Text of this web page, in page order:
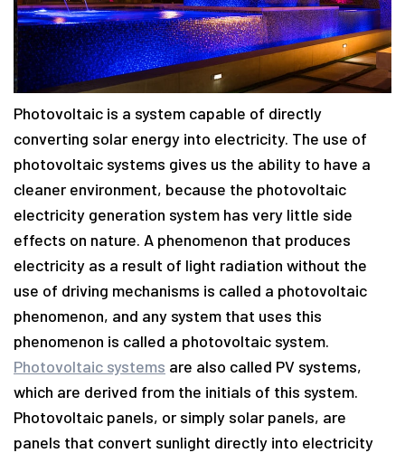
Photovoltaic is a system capable of directly
converting solar energy into electricity. The use of
photovoltaic systems gives us the ability to have a
cleaner environment, because the photovoltaic
electricity generation system has very little side
effects on nature. A phenomenon that produces
electricity as a result of light radiation without the
use of driving mechanisms is called a photovoltaic
phenomenon, and any system that uses this
phenomenon is called a photovoltaic system.
Photovoltaic systems are also called PV systems,
which are derived from the initials of this system.
Photovoltaic panels, or simply solar panels, are
panels that convert sunlight directly into electricity